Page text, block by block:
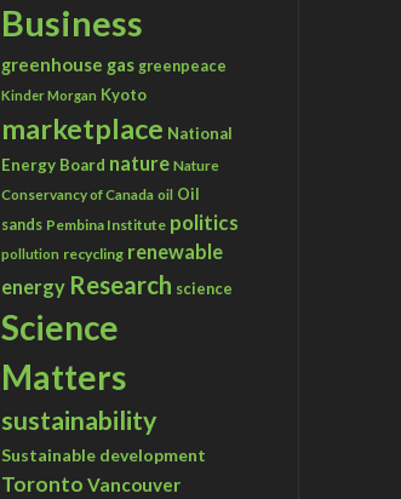
Business
greenhouse gas greenpeace
Kinder Morgan Kyoto
marketplace National
Energy Board nature Nature
Conservancy of Canada oil Oil
sands Pembina Institute politics
pollution recycling renewable
energy Research science
Science
Matters
sustainability
Sustainable development
Toronto Vancouver